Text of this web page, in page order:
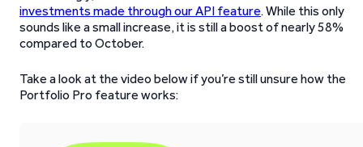
investments made through our API feature. While this only
sounds like a small increase, it is still a boost of nearly 58%
compared to October.
Take a look at the video below if you’re still unsure how the
Portfolio Pro feature works: